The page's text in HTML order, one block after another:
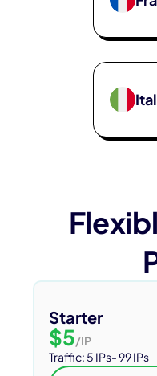
Starter
$5/IP
Traffic: 5 IPs- 99 IPs